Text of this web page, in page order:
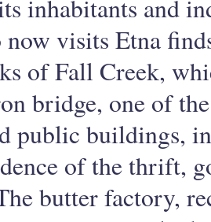
inhabitants and
now visits Etna
of Fall Creek,
bridge, one of
public buildings,
of the thrift,
butter factory,